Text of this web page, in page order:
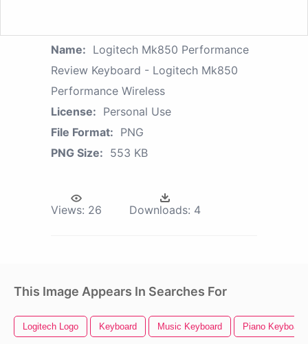
Name: Logitech Mk850 Performance
Review Keyboard - Logitech Mk850
Performance Wireless
License: Personal Use
File Format: PNG
PNG Size: 553 KB
Views: 26 Downloads: 4
This Image Appears In Searches For
Logitech Logo Keyboard Music Keyboard Piano Keyboard